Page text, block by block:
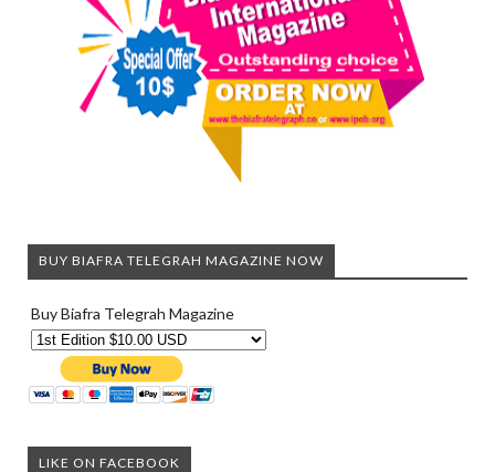
BUY BIAFRA TELEGRAH MAGAZINE NOW
Buy Biafra Telegrah Magazine
LIKE ON FACEBOOK